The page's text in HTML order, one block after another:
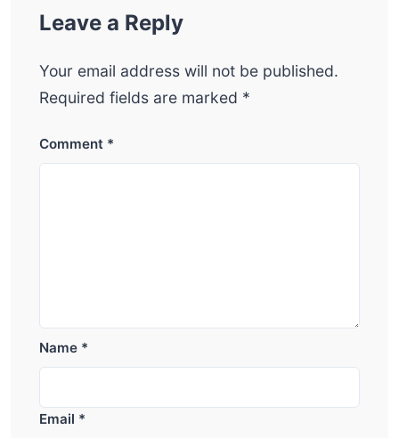
Leave a Reply
Your email address will not be published.
Required fields are marked *
Comment *
Name *
Email *